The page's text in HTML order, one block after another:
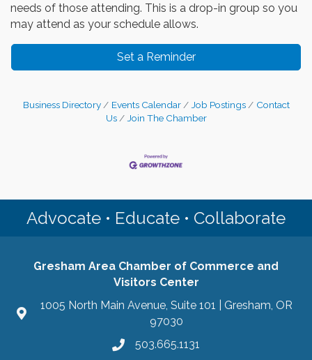
needs of those attending. This is a drop-in group so you
may attend as your schedule allows.
Set a Reminder
Business Directory Events Calendar Job Postings
Contact
Us
Join The Chamber
Advocate • Educate • Collaborate
Gresham Area Chamber of Commerce and
Visitors Center
1005 North Main Avenue, Suite 101 | Gresham, OR
97030
503.665.1131